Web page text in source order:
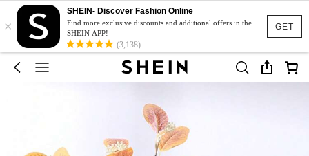
GET
×
SHEIN- Discover Fashion Online
Find more exclusive discounts and additional offers in the
SHEIN APP!
(3,138)